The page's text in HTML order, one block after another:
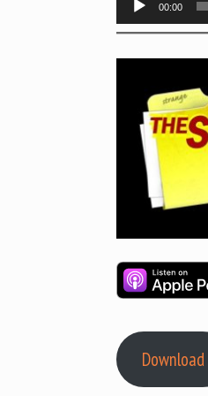
Player
00:00
Download